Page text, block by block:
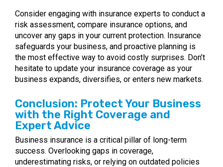
Consider engaging with insurance experts to conduct a
risk assessment, compare insurance options, and
uncover any gaps in your current protection. Insurance
safeguards your business, and proactive planning is
the most effective way to avoid costly surprises. Don’t
hesitate to update your insurance coverage as your
business expands, diversifies, or enters new markets.
Conclusion: Protect Your Business
with the Right Coverage and
Expert Advice
Business insurance is a critical pillar of long-term
success. Overlooking gaps in coverage,
underestimating risks, or relying on outdated policies